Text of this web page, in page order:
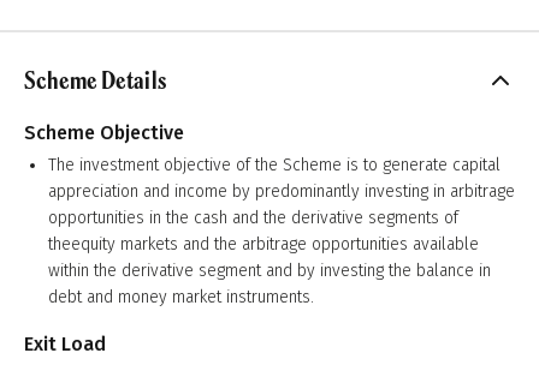
Scheme Details
Scheme Objective
The investment objective of the Scheme is to generate capital
appreciation and income by predominantly investing in arbitrage
opportunities in the cash and the derivative segments of
theequity markets and the arbitrage opportunities available
within the derivative segment and by investing the balance in
debt and money market instruments.
Exit Load